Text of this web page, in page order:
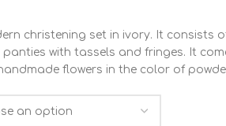
christening set in ivory. It consists
panties with tassels and fringes. It
flowers in the color of